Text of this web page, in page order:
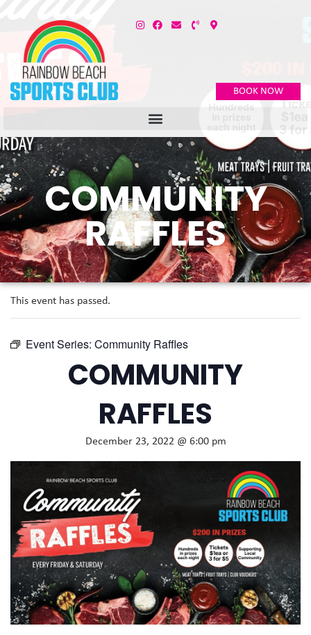
BOOK NOW
COMMUNITY
RAFFLES
This event has passed.
Event Series: Community Raffles
COMMUNITY
RAFFLES
December 23, 2022 @ 6:00 pm